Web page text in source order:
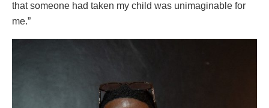
that someone had taken my child was unimaginable for
me.”